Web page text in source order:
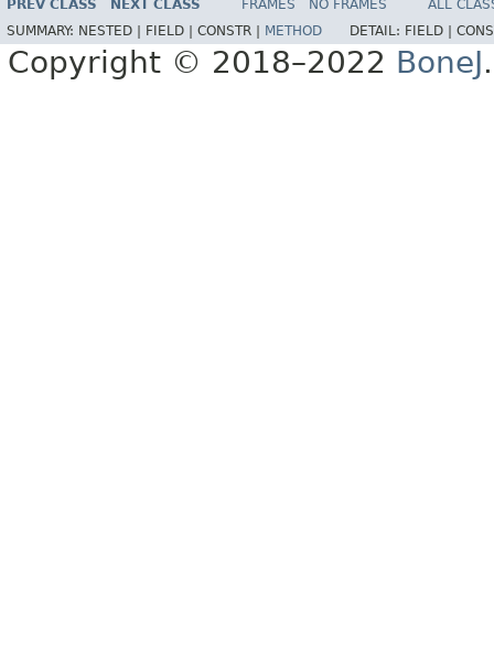
PREV CLASS NEXT CLASS FRAMES NO FRAMES
ALL
SUMMARY: NESTED | FIELD | CONSTR | METHOD DETAIL: FIELD |
Copyright © 2018–2022 BoneJ